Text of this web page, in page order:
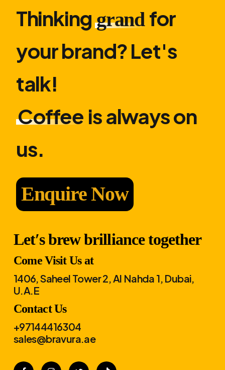
Thinkinggrand for
your brand? Let′s
talk!
Coffee is always on
us.
Enquire Now
Let′s brew brilliance together
Come Visit Us at
1406, Saheel Tower 2, Al Nahda 1, Dubai,
U.A.E
Contact Us
+97144416304
sales@bravura.ae